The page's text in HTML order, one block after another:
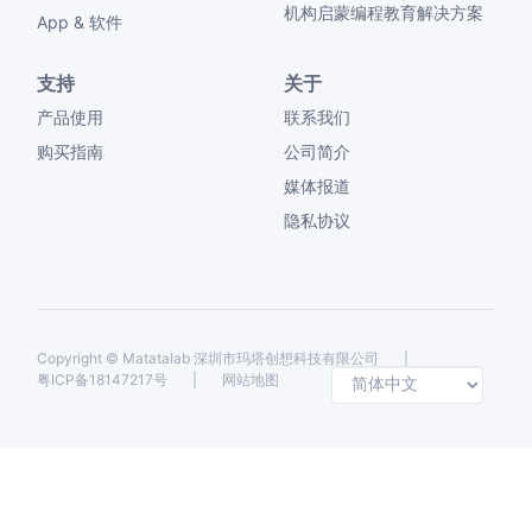
App & 软件
机构启蒙编程教育解决方案
支持
产品使用
购买指南
关于
联系我们
公司简介
媒体报道
隐私协议
Copyright © Matatalab 深圳市玛塔创想科技有限公司
粤ICP备18147217号
网站地图